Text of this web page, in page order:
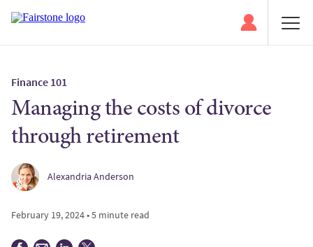
Finance 101
Managing the costs of divorce
through retirement
Alexandria Anderson
February 19, 2024 • 5 minute read